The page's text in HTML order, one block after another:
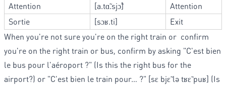
Attention
[a.tɑ̃.sjɔ̃]
Attention
Sortie
[sɔʁ.ti]
Exit
When you're not sure you're on the right train or confirm
you're on the right train or bus, confirm by asking "C'est bien
le bus pour l'aéroport ?" (Is this the right bus for the
airport?) or "C'est bien le train pour… ?" [sɛ bjɛ̃ lə tʁɛ̃ puʁ] (Is